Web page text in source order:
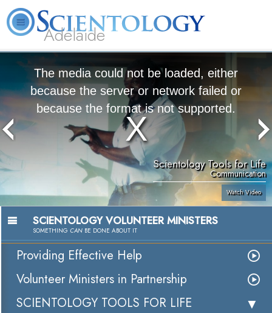
Adelaide
L. Ron Hubbard
The media could not be loaded, either
because the server or network failed or
because the format is not supported.
Scientology Tools for Life
Communication
Watch Video
SCIENTOLOGY VOLUNTEER MINISTERS
SOMETHING CAN BE DONE ABOUT IT
Providing Effective Help
Volunteer Ministers in Partnership
SCIENTOLOGY TOOLS FOR LIFE